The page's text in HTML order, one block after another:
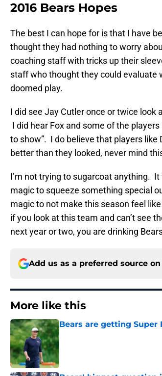
2016 Bears Hopes
The best I can hope for is that I have
thought they had nothing to worry
coaching staff with tricks up their
staff who thought they could evaluate
doomed play.
I did see Jay Cutler once or twice look
I did hear Fox and some of the
to show”. I do believe that players like
better than they looked, never mind
I’m not trying to sugarcoat anything.
magic to squeeze something special
magic to not make this season feel
if you look at this team and can’t see
next year or two, you are drinking
Add us as a preferred source on
More like this
Bears are getting
Published by on Invalid Date